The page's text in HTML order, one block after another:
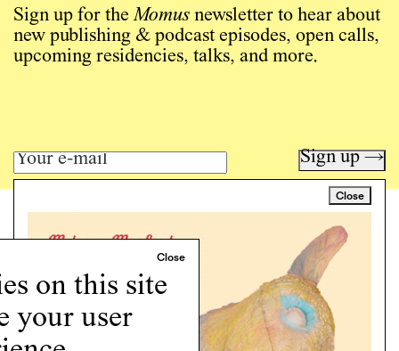
on this site
your user
Close
Sign up for theMomus newsletter to hear about
new publishing & podcast episodes, open calls,
upcoming residencies, talks, and more.
Sign up →
Art writing for a critical time.
Programs
Podcast
About